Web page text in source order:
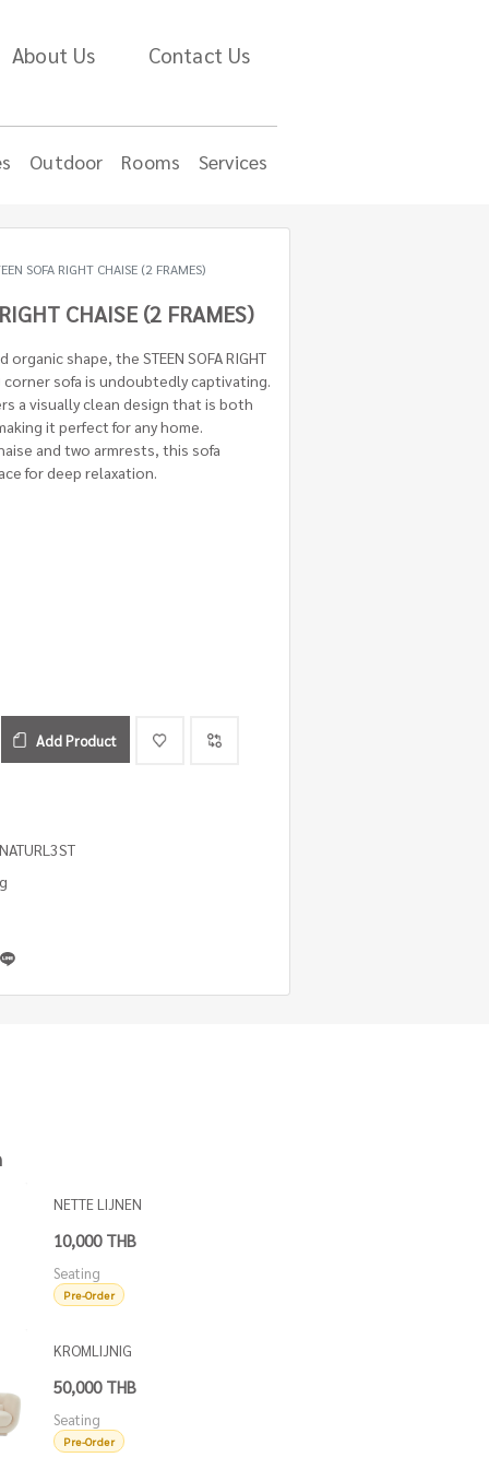
About Us Contact Us
Outdoor Rooms Services
SOFA RIGHT CHAISE (2 FRAMES)
CHAISE (2 FRAMES)
shape, the STEEN SOFA RIGHT
corner sofa is undoubtedly captivating.
a visually clean design that is both
it perfect for any home.
and two armrests, this sofa
for deep relaxation.
Add Product
NETTE LIJNEN
10,000 THB
Seating
Pre-Order
KROMLIJNIG
50,000 THB
Seating
Pre-Order